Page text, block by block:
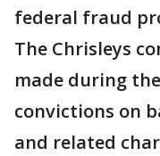
federal fraud
The Chrisleys
made during
convictions on
and related